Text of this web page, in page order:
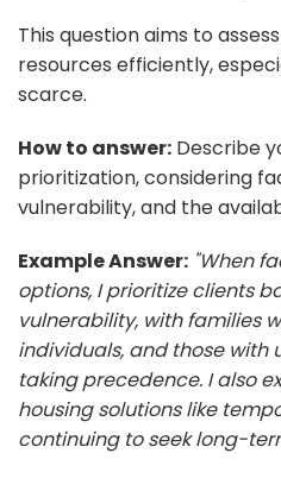
This question aims to
resources efficiently,
scarce.
How to answer: Describe
prioritization, considering
vulnerability, and the
Example Answer: "When
options, I prioritize clients
vulnerability, with families
individuals, and those with
taking precedence. I also
housing solutions like
continuing to seek long-